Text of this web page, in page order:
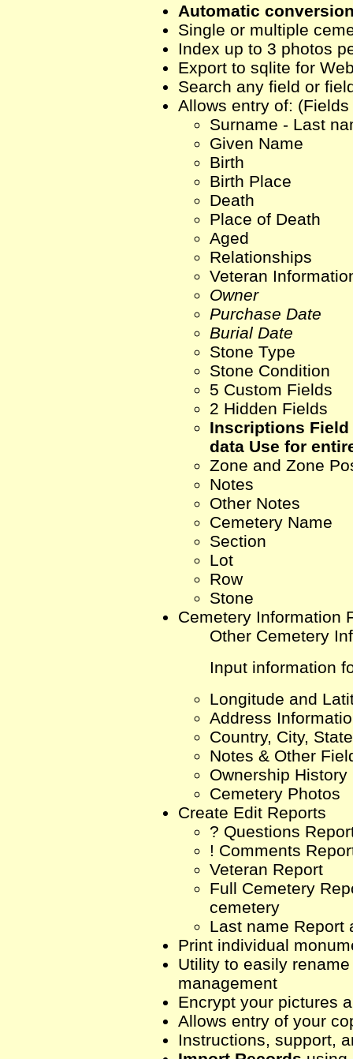
Automatic
Single or multiple
Index up to 3 photos
Export to sqlite for
Search any field or
Allows entry of:
Surname - Last
Given Name
Birth
Birth Place
Death
Place of Death
Aged
Relationships
Veteran
Owner
Purchase Date
Burial Date
Stone Type
Stone Condition
5 Custom Fields
2 Hidden Fields
Inscriptions Field
data Use for
Zone and Zone
Notes
Other Notes
Cemetery Name
Section
Lot
Row
Stone
Cemetery Information
Other Cemetery
Input information
Longitude and
Address
Country, City,
Notes & Other
Ownership History
Cemetery Photos
Create Edit Reports
? Questions
! Comments
Veteran Report
Full Cemetery
cemetery
Last name Report
Print individual
Utility to easily
management
Encrypt your pictures
Allows entry of your
Instructions, support,